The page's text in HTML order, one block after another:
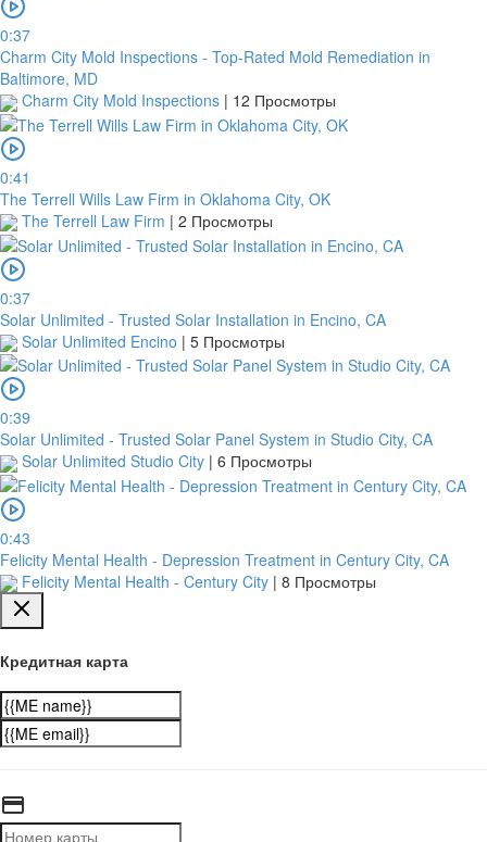
0:37
Charm City Mold Inspections - Top-Rated Mold Remediation in
Baltimore, MD
Charm City Mold Inspections | 12 Просмотры
0:41
The Terrell Wills Law Firm in Oklahoma City, OK
The Terrell Law Firm | 2 Просмотры
0:37
Solar Unlimited - Trusted Solar Installation in Encino, CA
Solar Unlimited Encino | 5 Просмотры
0:39
Solar Unlimited - Trusted Solar Panel System in Studio City, CA
Solar Unlimited Studio City | 6 Просмотры
0:43
Felicity Mental Health - Depression Treatment in Century City, CA
Felicity Mental Health - Century City | 8 Просмотры
Кредитная карта